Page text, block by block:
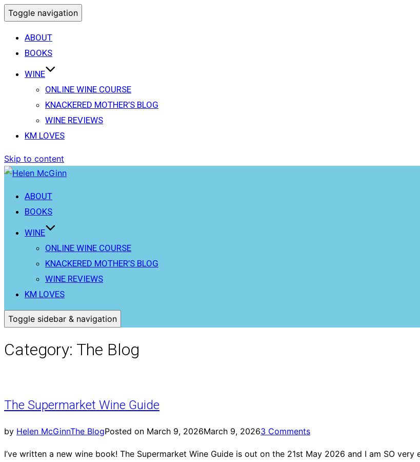
Toggle navigation
ABOUT
BOOKS
WINE
ONLINE WINE COURSE
KNACKERED MOTHER’S BLOG
WINE REVIEWS
KM LOVES
Skip to content
ABOUT
BOOKS
WINE
ONLINE WINE COURSE
KNACKERED MOTHER’S BLOG
WINE REVIEWS
KM LOVES
Toggle sidebar & navigation
Category: The Blog
The Supermarket Wine Guide
by Helen McGinnThe BlogPosted on March 9, 2026March 9, 20263 Comments
I’ve written a new wine book! The Supermarket Wine Guide is out on the 21st May 2026 and I am SO